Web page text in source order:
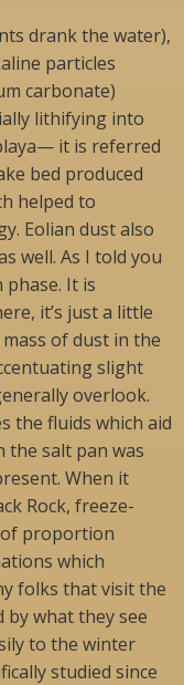
drank the water),
particles
carbonate)
lithifying into
it is referred
bed produced
helped to
Eolian dust also
well. As I told you
It is
it’s just a little
of dust in the
slight
overlook.
the fluids which aid
the salt pan was
When it
Rock, freeze-
proportion
which
folks that visit the
by what they see
to the winter
studied since